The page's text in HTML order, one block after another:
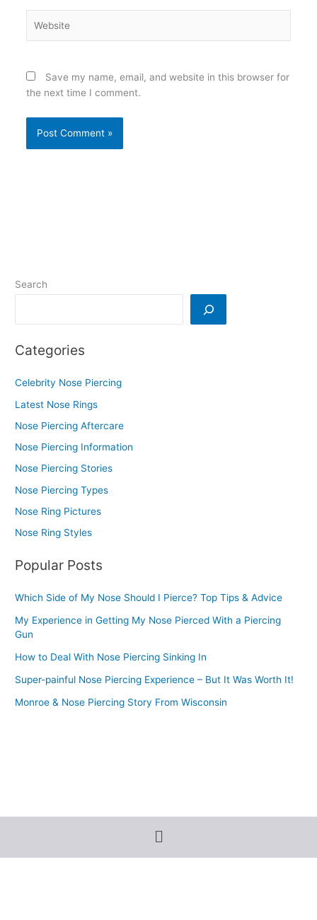
Save my name, email, and website in this browser for
the next time I comment.
Search
Categories
Celebrity Nose Piercing
Latest Nose Rings
Nose Piercing Aftercare
Nose Piercing Information
Nose Piercing Stories
Nose Piercing Types
Nose Ring Pictures
Nose Ring Styles
Popular Posts
Which Side of My Nose Should I Pierce? Top Tips & Advice
My Experience in Getting My Nose Pierced With a Piercing
Gun
How to Deal With Nose Piercing Sinking In
Super-painful Nose Piercing Experience – But It Was Worth It!
Monroe & Nose Piercing Story From Wisconsin
Menu